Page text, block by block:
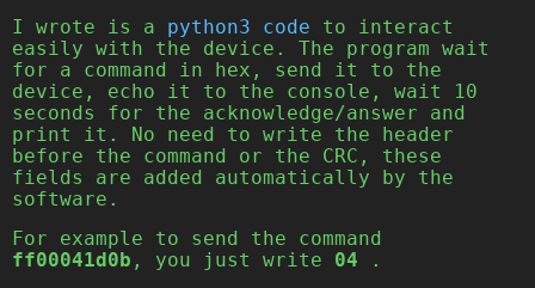
I wrote is a python3 code to interact
easily with the device. The program wait
for a command in hex, send it to the
device, echo it to the console, wait 10
seconds for the acknowledge/answer and
print it. No need to write the header
before the command or the CRC, these
fields are added automatically by the
software.
For example to send the command
ff00041d0b , you just write 04 .